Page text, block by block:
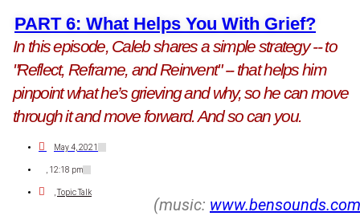
PART 6: What Helps You With Grief?
In this episode, Caleb shares a simple strategy -- to
"Reflect, Reframe, and Reinvent" -- that helps him
pinpoint what he’s grieving and why, so he can move
through it and move forward. And so can you.
May 4, 2021
, 12:18 pm
,Topic Talk
(music: www.bensounds.com